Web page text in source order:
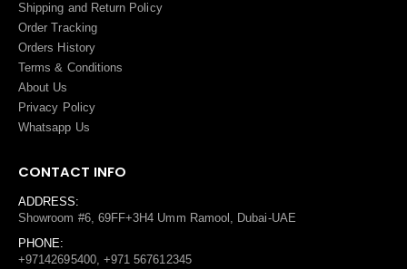
Shipping and Return Policy
Order Tracking
Orders History
Terms & Conditions
About Us
Privacy Policy
Whatsapp Us
CONTACT INFO
ADDRESS:
Showroom #6, 69FF+3H4 Umm Ramool, Dubai-UAE
PHONE:
+97142695400, +971 567612345